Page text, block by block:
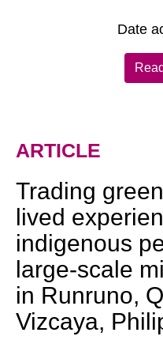
Date
ARTICLE
Trading
lived
indigenous
large-scale
in Runruno,
Vizcaya,